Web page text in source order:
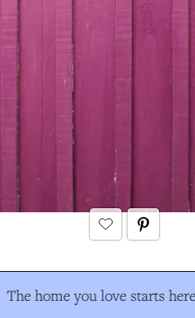
The home you love starts here